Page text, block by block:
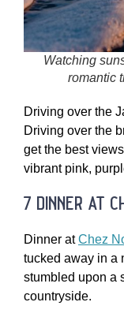
Watching
romantic
Driving over the
Driving over the
get the best
vibrant pink,
7 dinner at
Dinner atChez
tucked away in a
stumbled upon a
countryside.